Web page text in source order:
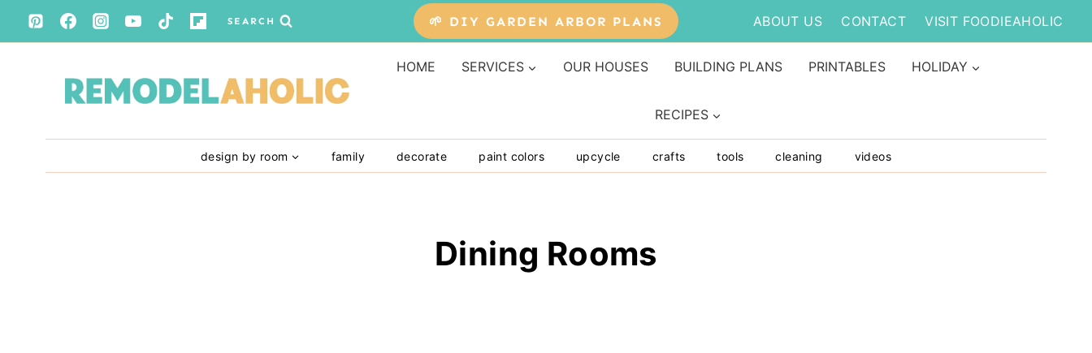
Skip
to
SEARCH 🌱 DIY GARDEN ARBOR PLANS ABOUT US CONTACT VISIT FOODIEAHOLIC
HOME SERVICES OUR HOUSES BUILDING PLANS PRINTABLES HOLIDAY
RECIPES
design by room family decorate paint colors upcycle crafts tools cleaning videos
Dining Rooms